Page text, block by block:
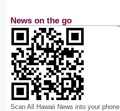
News on the go
Scan All Hawaii News into your phone